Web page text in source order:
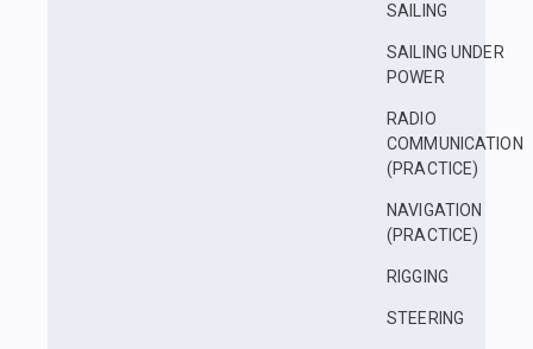
SAILING
SAILING UNDER
POWER
RADIO
COMMUNICATION
(PRACTICE)
NAVIGATION
(PRACTICE)
RIGGING
STEERING